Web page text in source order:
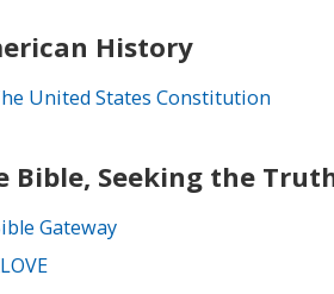
History
United States Constitution
Bible, Seeking the
Gateway